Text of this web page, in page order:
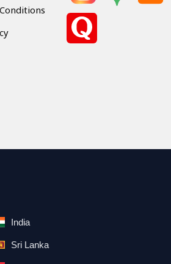
India
Sri Lanka